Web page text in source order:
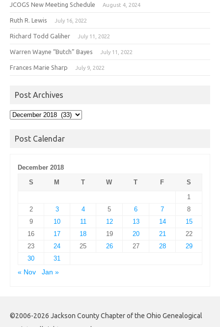
JCOGS New Meeting Schedule August 4, 2024
Ruth R. Lewis July 16, 2022
Richard Todd Galiher July 11, 2022
Warren Wayne “Butch” Bayes July 11, 2022
Frances Marie Sharp July 9, 2022
Post Archives
Post
Post Calendar
December 2018
S
M T W T F
S
1
2
3 4 5 6 7
8
9
10 11 12 13 14
15
16
17 18 19 20 21
22
23
24 25 26 27 28
29
30
31
« Nov
Jan »
©2006-2026 Jackson County Chapter of the Ohio Genealogical